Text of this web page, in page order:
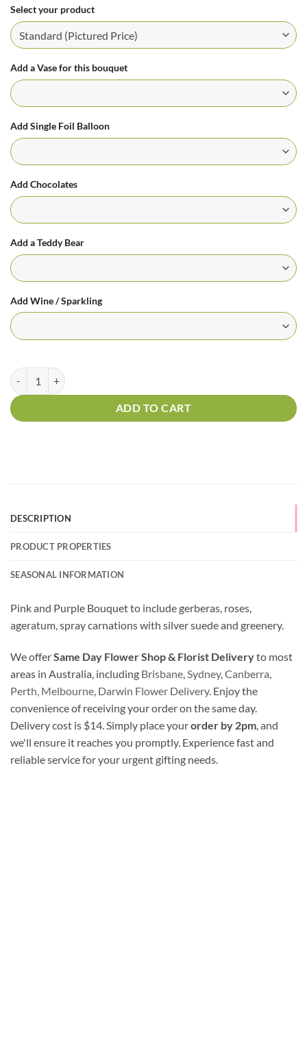
Select your product
Add a Vase for this bouquet
Add Single Foil Balloon
Add Chocolates
Add a Teddy Bear
Add Wine / Sparkling
Mix For You Pink Bouquet quantity
ADD TO CART
DESCRIPTION
PRODUCT PROPERTIES
SEASONAL INFORMATION
Pink and Purple Bouquet to include gerberas, roses,
ageratum, spray carnations with silver suede and greenery.
We offerSame Day Flower Shop & Florist Deliveryto most
areas in Australia, including Brisbane,Sydney,Canberra,
Perth, Melbourne, Darwin Flower Delivery. Enjoy the
convenience of receiving your order on the same day.
Delivery cost is $14. Simply place yourorder by 2pm, and
we'll ensure it reaches you promptly. Experience fast and
reliable service for your urgent gifting needs.